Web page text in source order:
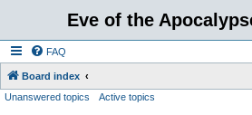
Eve of the
FAQ
Board index
Unanswered topics Active topics